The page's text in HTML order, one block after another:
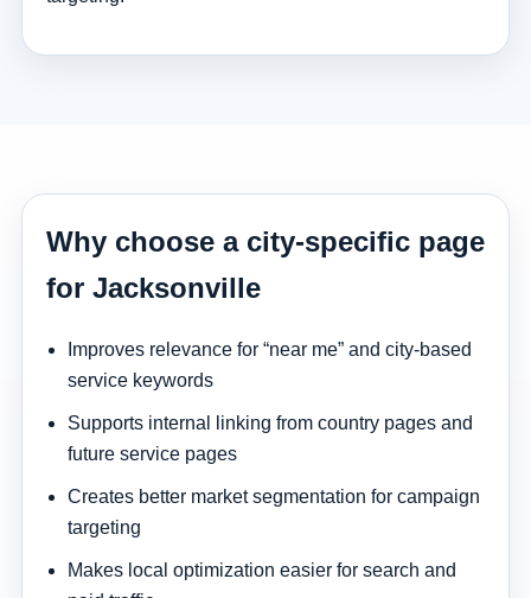
Why choose a city-specific page
for Jacksonville
Improves relevance for “near me” and city-based
service keywords
Supports internal linking from country pages and
future service pages
Creates better market segmentation for campaign
targeting
Makes local optimization easier for search and